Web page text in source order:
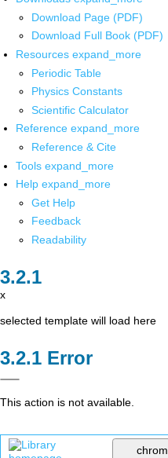
Download Page (PDF)
Download Full Book (PDF)
Resources expand_more
Periodic Table
Physics Constants
Scientific Calculator
Reference expand_more
Reference & Cite
Tools expand_more
Help expand_more
Get Help
Feedback
Readability
x
selected template will load here
Error
This action is not available.